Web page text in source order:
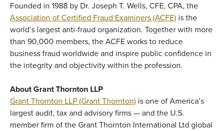
Founded in 1988 by Dr. Joseph T. Wells, CFE, CPA, the
Association of Certified Fraud Examiners (ACFE) is the
world’s largest anti-fraud organization. Together with more
than 90,000 members, the ACFE works to reduce
business fraud worldwide and inspire public confidence in
the integrity and objectivity within the profession.
About Grant Thornton LLP
Grant Thornton LLP (Grant Thornton) is one of America’s
largest audit, tax and advisory firms — and the U.S.
member firm of the Grant Thornton International Ltd global